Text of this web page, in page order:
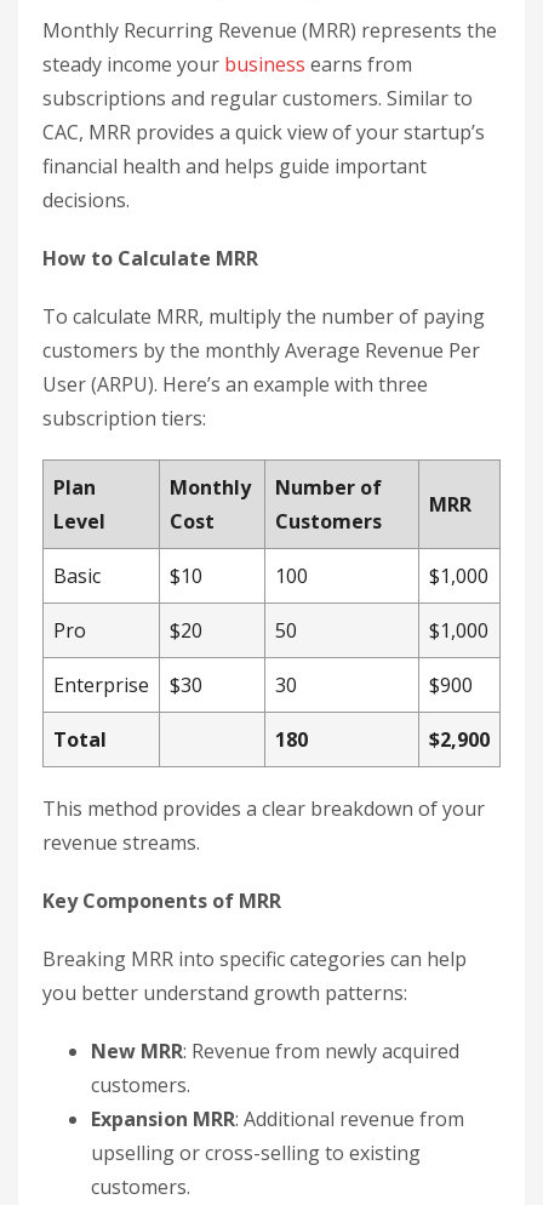
Monthly Recurring Revenue (MRR) represents the
steady income your business earns from
subscriptions and regular customers. Similar to
CAC, MRR provides a quick view of your startup’s
financial health and helps guide important
decisions.
How to Calculate MRR
To calculate MRR, multiply the number of paying
customers by the monthly Average Revenue Per
User (ARPU). Here’s an example with three
subscription tiers:
Plan
Level
Monthly
Cost
Number of
Customers
MRR
Basic $10 100 $1,000
Pro $20 50 $1,000
Enterprise $30 30 $900
Total 180 $2,900
This method provides a clear breakdown of your
revenue streams.
Key Components of MRR
Breaking MRR into specific categories can help
you better understand growth patterns:
New MRR: Revenue from newly acquired
customers.
Expansion MRR: Additional revenue from
upselling or cross-selling to existing
customers.